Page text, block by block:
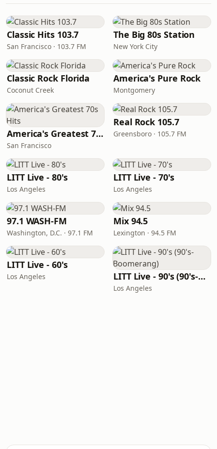
Classic Hits 103.7
San Francisco · 103.7 FM
The Big 80s Station
New York City
Classic Rock Florida
Coconut Creek
America's Pure Rock
Montgomery
America's Greatest 70s Hits
San Francisco
Real Rock 105.7
Greensboro · 105.7 FM
LITT Live - 80's
Los Angeles
LITT Live - 70's
Los Angeles
97.1 WASH-FM
Washington, D.C. · 97.1 FM
Mix 94.5
Lexington · 94.5 FM
LITT Live - 60's
Los Angeles LITT Live - 90's (90's-Boomerang)
Los Angeles